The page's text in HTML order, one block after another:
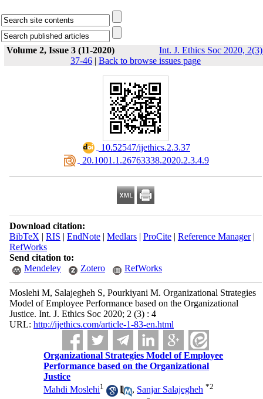
Volume 2, Issue 3 (11-2020)
Int. J. Ethics Soc 2020,
37-46 | Back to browse issues page
‎ 10.52547/ijethics.2.3.37
‎ 20.1001.1.26763338.2020.2.3.4.9
Download citation:
BibTeX | RIS | EndNote| Medlars| ProCite| Reference Manager|
RefWorks
Send citation to:
Mendeley
Zotero RefWorks
Moslehi M, Salajegheh S, Pourkiyani M. Organizational Strategies
Model of Employee Performance based on the Organizational
Justice. Int. J. Ethics Soc 2020; 2 (3) : 4
URL: http://ijethics.com/article-1-83-en.html
Organizational Strategies Model of Employee
Performance based on the Organizational
Justice
Mahdi Moslehi1 , Sanjar Salajegheh *2